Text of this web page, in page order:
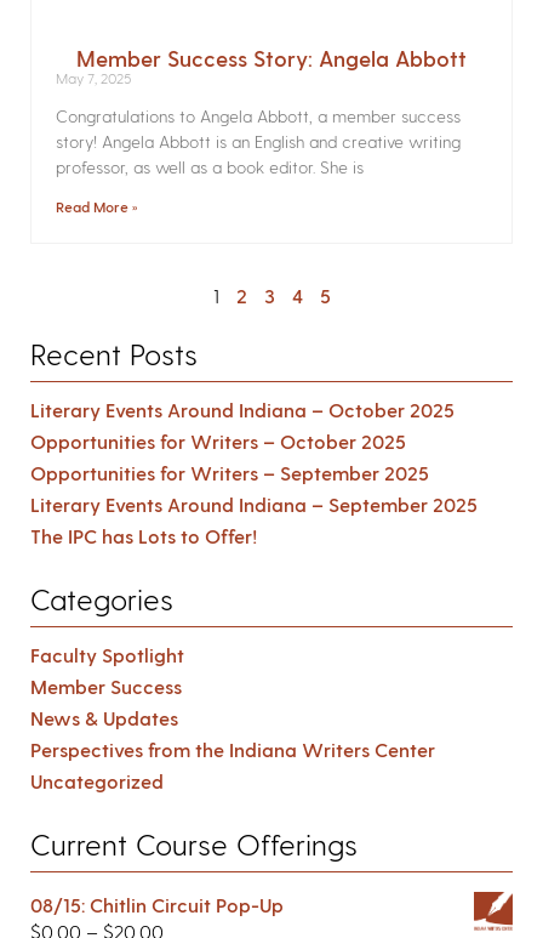
Member Success Story: Angela Abbott
May 7, 2025
Congratulations to Angela Abbott, a member success
story! Angela Abbott is an English and creative writing
professor, as well as a book editor. She is
Read More »
1 2 3 4 5
Recent Posts
Literary Events Around Indiana – October 2025
Opportunities for Writers – October 2025
Opportunities for Writers – September 2025
Literary Events Around Indiana – September 2025
The IPC has Lots to Offer!
Categories
Faculty Spotlight
Member Success
News & Updates
Perspectives from the Indiana Writers Center
Uncategorized
Current Course Offerings
08/15: Chitlin Circuit Pop-Up
$0.00 – $20.00